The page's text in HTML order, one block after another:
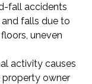
fall accidents
falls due to
uneven
activity causes
property owner